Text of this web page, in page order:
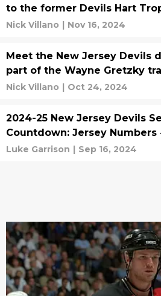
to the former Devils Hart
Nick Villano | Nov 16, 2024
Meet the New Jersey Devils
part of the Wayne Gretzky
Nick Villano | Oct 24, 2024
2024-25 New Jersey Devils
Countdown: Jersey Numbers
Luke Garrison | Sep 16, 2024